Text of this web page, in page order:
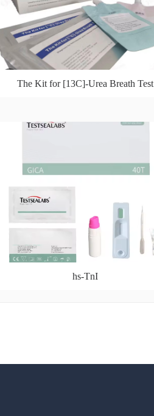
The Kit for [13C]-Urea Breath Test
hs-TnI